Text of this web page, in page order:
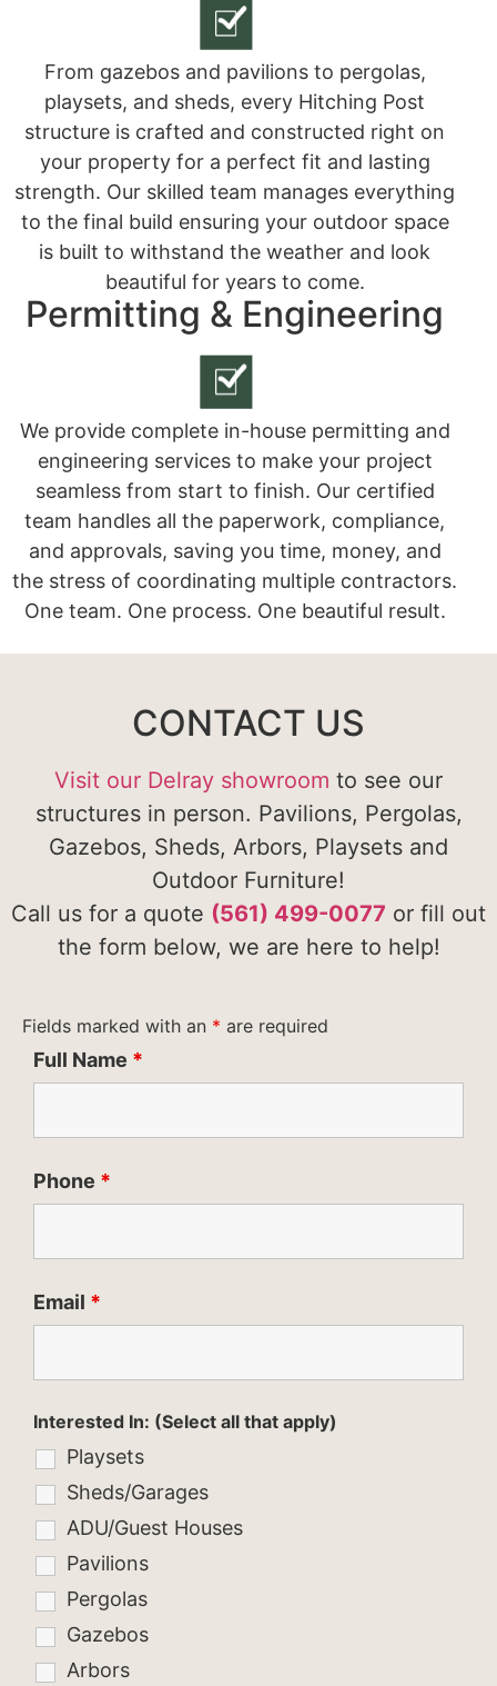
From gazebos and pavilions to pergolas,
playsets, and sheds, every Hitching Post
structure is crafted and constructed right on
your property for a perfect fit and lasting
strength. Our skilled team manages everything
to the final build ensuring your outdoor space
is built to withstand the weather and look
beautiful for years to come.
Permitting & Engineering
We provide complete in-house permitting and
engineering services to make your project
seamless from start to finish. Our certified
team handles all the paperwork, compliance,
and approvals, saving you time, money, and
the stress of coordinating multiple contractors.
One team. One process. One beautiful result.
CONTACT US
Visit our Delray showroom to see our
structures in person. Pavilions, Pergolas,
Gazebos, Sheds, Arbors, Playsets and
Outdoor Furniture!
Call us for a quote (561) 499-0077 or fill out
the form below, we are here to help!
Fields marked with an * are required
Full Name *
Phone *
Email *
Interested In: (Select all that apply)
Playsets
Sheds/Garages
ADU/Guest Houses
Pavilions
Pergolas
Gazebos
Arbors